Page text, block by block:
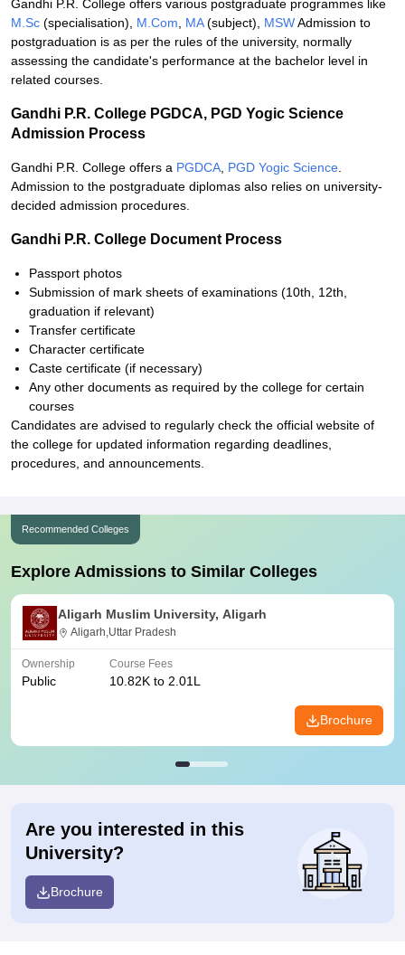
Gandhi P.R. College offers various postgraduate programmes like
M.Sc (specialisation), M.Com MA(subject), MSWAdmission to
postgraduation is as per the rules of the university, normally
assessing the candidate's performance at the bachelor level in
related courses.
Gandhi P.R. College PGDCA, PGD Yogic Science
Admission Process
Gandhi P.R. College offers a PGDCA PGD Yogic Science
Admission to the postgraduate diplomas also relies on university-
decided admission procedures.
Gandhi P.R. College Document Process
Passport photos
Submission of mark sheets of examinations (10th, 12th,
graduation if relevant)
Transfer certificate
Character certificate
Caste certificate (if necessary)
Any other documents as required by the college for certain
courses
Candidates are advised to regularly check the official website of
the college for updated information regarding deadlines,
procedures, and announcements.
Recommended Colleges
Explore Admissions to Similar Colleges
Aligarh Muslim University, Aligarh
Aligarh,Uttar Pradesh
Ownership
Public
Course Fees
10.82K to 2.01L
Brochure
Are you interested in this
University?
Brochure